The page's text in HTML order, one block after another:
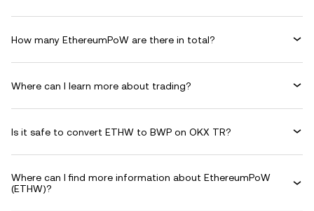
How many EthereumPoW are there in total?
Where can I learn more about trading?
Is it safe to convert ETHW to BWP on OKX TR?
Where can I find more information about EthereumPoW
(ETHW)?